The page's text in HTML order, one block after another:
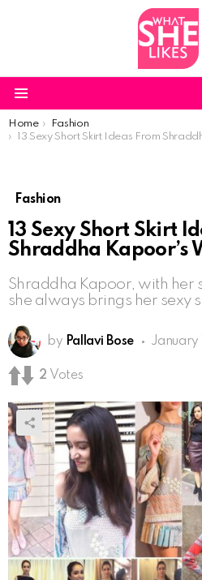
You are here:
Home
Fashion
13 Sexy Short Skirt Ideas From
Fashion
13 Sexy Short Skirt
Shraddha Kapoor’s
Shraddha Kapoor, with her
she always brings her sexy
by Pallavi Bose January
2 Votes